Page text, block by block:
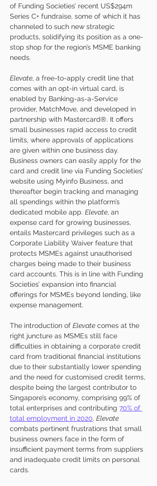
of Funding Societies’ recent US$294m
Series C+ fundraise, some of which it has
channeled to such new strategic
products, solidifying its position as a one-
stop shop for the region’s MSME banking
needs.
Elevate, a free-to-apply credit line that
comes with an opt-in virtual card, is
enabled by Banking-as-a-Service
provider, MatchMove, and developed in
partnership with Mastercard®. It offers
small businesses rapid access to credit
limits, where approvals of applications
are given within one business day.
Business owners can easily apply for the
card and credit line via Funding Societies’
website using Myinfo Business, and
thereafter begin tracking and managing
all spendings within the platform’s
dedicated mobile app. Elevate, an
expense card for growing businesses,
entails Mastercard privileges such as a
Corporate Liability Waiver feature that
protects MSMEs against unauthorised
charges being made to their business
card accounts. This is in line with Funding
Societies’ expansion into financial
offerings for MSMEs beyond lending, like
expense management.
The introduction of Elevate comes at the
right juncture as MSMEs still face
difficulties in obtaining a corporate credit
card from traditional financial institutions
due to their substantially lower spending
and the need for customised credit terms,
despite being the largest contributor to
Singapore’s economy, comprising 99% of
total enterprises and contributing 70% of
total employment in 2020. Elevate
combats pertinent frustrations that small
business owners face in the form of
insufficient payment terms from suppliers
and inadequate credit limits on personal
cards.